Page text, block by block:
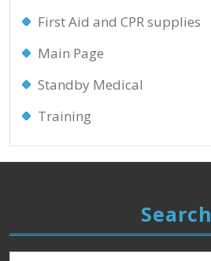
First Aid and CPR supplies
Main Page
Standby Medical
Training
Search